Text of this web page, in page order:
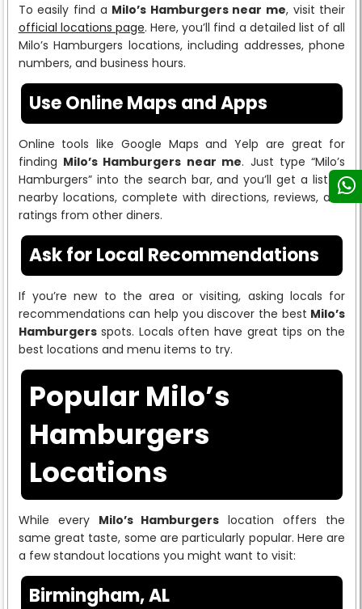
To easily find a Milo’s Hamburgers near me, visit their
official locations page. Here, you’ll find a detailed list of all
Milo’s Hamburgers locations, including addresses, phone
numbers, and business hours.
Use Online Maps and Apps
Online tools like Google Maps and Yelp are great for
finding Milo’s Hamburgers near me. Just type “Milo’s
Hamburgers” into the search bar, and you’ll get a list of
nearby locations, complete with directions, reviews, and
ratings from other diners.
Ask for Local Recommendations
If you’re new to the area or visiting, asking locals for
recommendations can help you discover the best Milo’s
Hamburgersspots. Locals often have great tips on the
best locations and menu items to try.
Popular Milo’s
Hamburgers
Locations
While every Milo’s Hamburgers location offers the
same great taste, some are particularly popular. Here are
a few standout locations you might want to visit:
Birmingham, AL